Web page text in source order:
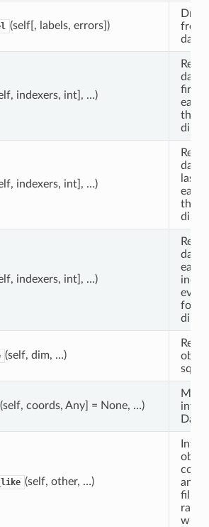
(self[, labels, errors])
Drop
from
indexers, int], …)
first
each
the
indexers, int], …)
last
each
the
indexers, int], …)
each
for
(self, dim, …)
(self, coords, Any] = None, …)
(self, other, …)
with